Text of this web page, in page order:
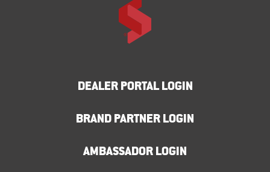
DEALER PORTAL LOGIN
BRAND PARTNER LOGIN
AMBASSADOR LOGIN